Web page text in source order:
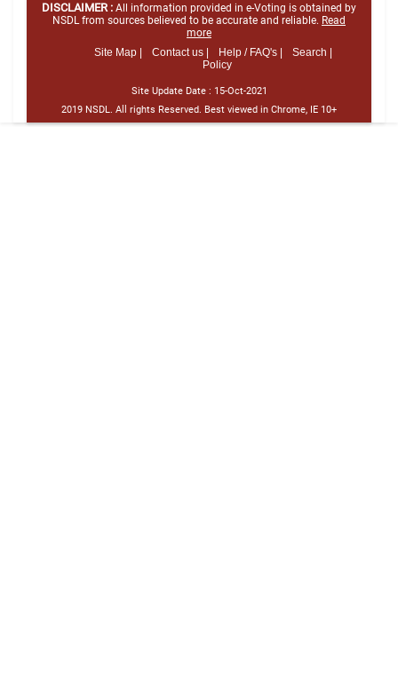
DISCLAIMER : All information provided in e-Voting is obtained by
NSDL from sources believed to be accurate and reliable. Read
more
Site Map |
Contact us | Help / FAQ's |
Search |
Policy
Site Update Date : 15-Oct-2021
2019 NSDL. All rights Reserved. Best viewed in Chrome, IE 10+